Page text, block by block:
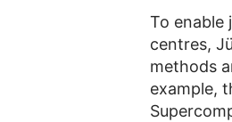
To enable
centres,
methods
example,